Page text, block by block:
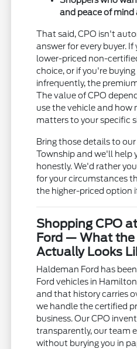
and peace of mind
That said, CPO isn't
answer for every buyer.
lower-priced non-
choice, or if you're
infrequently, the
The value of CPO
use the vehicle and how
matters to your specific
Bring those details to
Township and we'll help
honestly. We'd rather
for your circumstances
the higher-priced option
Shopping CPO
Ford — What the
Actually Looks
Haldeman Ford has
Ford vehicles in
and that history carries
we handle the certified
business. Our CPO
transparently, our team
without burying you in